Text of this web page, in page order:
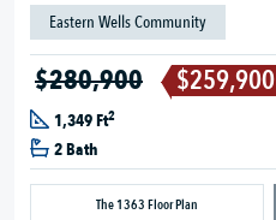
Eastern Wells Community
$280,900 $259,900
1,349 Ft2
2 Bath
The 1363 Floor Plan